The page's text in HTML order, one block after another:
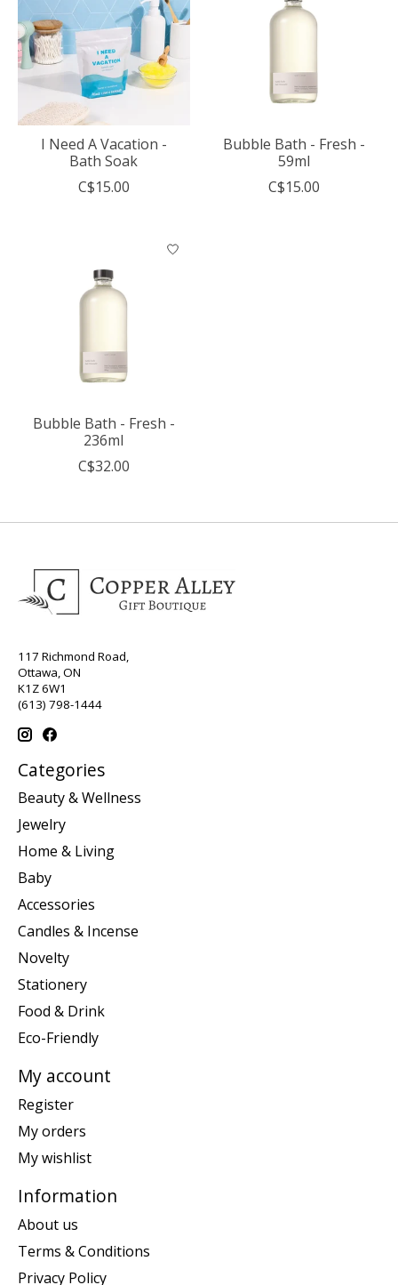
I Need A Vacation -
Bath Soak
C$15.00
Bubble Bath - Fresh -
59ml
C$15.00
Bubble Bath - Fresh -
236ml
C$32.00
117 Richmond Road,
Ottawa, ON
K1Z 6W1
(613) 798-1444
Categories
Beauty & Wellness
Jewelry
Home & Living
Baby
Accessories
Candles & Incense
Novelty
Stationery
Food & Drink
Eco-Friendly
My account
Register
My orders
My wishlist
Information
About us
Terms & Conditions
Privacy Policy